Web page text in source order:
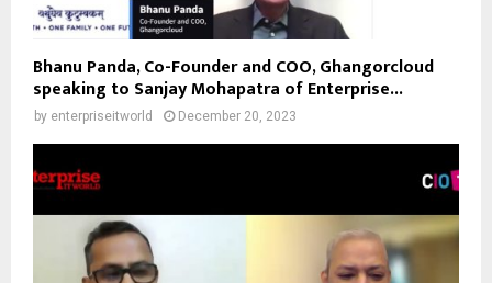
Bhanu Panda, Co-Founder and COO, Ghangorcloud
speaking to Sanjay Mohapatra of Enterprise...
by enterpriseitworld December 20, 2023